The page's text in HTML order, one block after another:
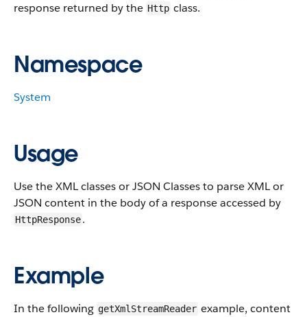
response returned by the Http class.
Namespace
System
Usage
Use the XML classes or JSON Classes to parse XML or
JSON content in the body of a response accessed by
HttpResponse.
Example
In the following getXmlStreamReader example, content